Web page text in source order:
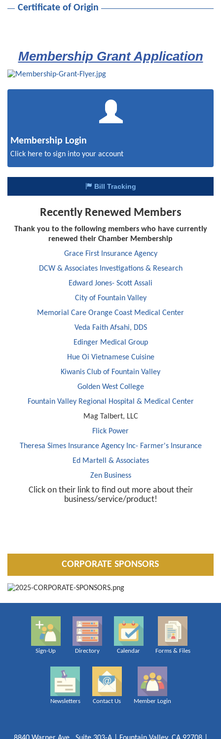
Certificate of Origin
Membership Grant Application
Membership Login
Click here to sign into your account
Bill Tracking
Recently Renewed Members
Thank you to the following members who have currently
renewed their Chamber Membership
Grace First Insurance Agency
DCW & Associates Investigations & Research
Edward Jones- Scott Assali
City of Fountain Valley
Memorial Care Orange Coast Medical Center
Veda Faith Afsahi, DDS
Edinger Medical Group
Hue Oi Vietnamese Cuisine
Kiwanis Club of Fountain Valley
Golden West College
Fountain Valley Regional Hospital & Medical Center
Mag Talbert, LLC
Flick Power
Theresa Simes Insurance Agency Inc- Farmer's Insurance
Ed Martell & Associates
Zen Business
Click on their link to find out more about their
business/service/product!
CORPORATE SPONSORS
Sign-Up Directory Calendar Forms & Files
Newsletters Contact Us Member Login